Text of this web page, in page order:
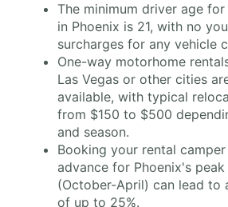
The minimum driver age
in Phoenix is 21, with no
surcharges for any vehicle
One-way motorhome
Las Vegas or other cities
available, with typical
from $150 to $500
and season.
Booking your rental
advance for Phoenix's
(October-April) can lead to
of up to 25%.